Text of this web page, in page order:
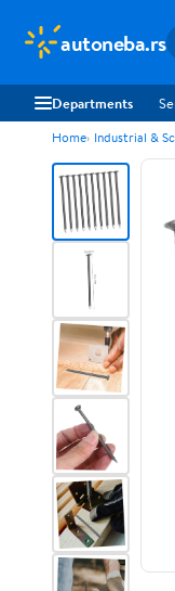
autoneba.rs
Departments
Home Industrial &